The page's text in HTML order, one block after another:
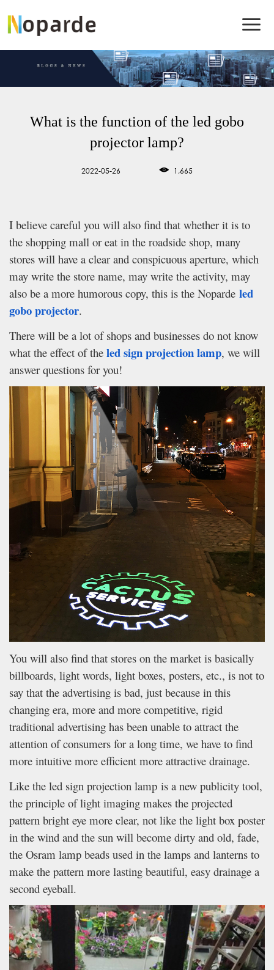
What is the function of the led gobo
projector lamp?
2022-05-26 1,665
I believe careful you will also find that whether it is to
the shopping mall or eat in the roadside shop, many
stores will have a clear and conspicuous aperture, which
may write the store name, may write the activity, may
also be a more humorous copy, this is the Noparde led
gobo projector.
There will be a lot of shops and businesses do not know
what the effect of the led sign projection lamp, we will
answer questions for you!
You will also find that stores on the market is basically
billboards, light words, light boxes, posters, etc., is not to
say that the advertising is bad, just because in this
changing era, more and more competitive, rigid
traditional advertising has been unable to attract the
attention of consumers for a long time, we have to find
more intuitive more efficient more attractive drainage.
Like the led sign projection lamp is a new publicity tool,
the principle of light imaging makes the projected
pattern bright eye more clear, not like the light box poster
in the wind and the sun will become dirty and old, fade,
the Osram lamp beads used in the lamps and lanterns to
make the pattern more lasting beautiful, easy drainage a
second eyeball.